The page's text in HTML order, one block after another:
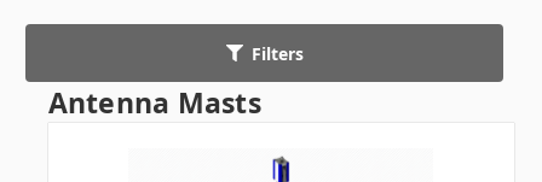
Filters
Antenna Masts